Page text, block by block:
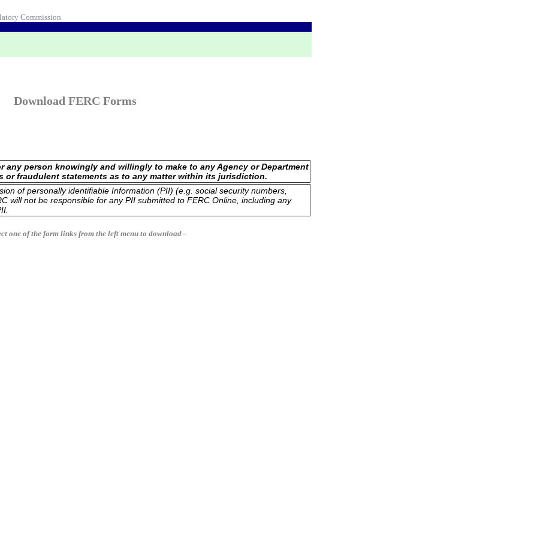
Commission
Download FERC Forms
any person knowingly and willingly to make to any Agency or Department
or fraudulent statements as to any matter within its jurisdiction.
of personally identifiable Information (PII) (e.g. social security numbers,
will not be responsible for any PII submitted to FERC Online, including any
one of the form links from the left menu to download -